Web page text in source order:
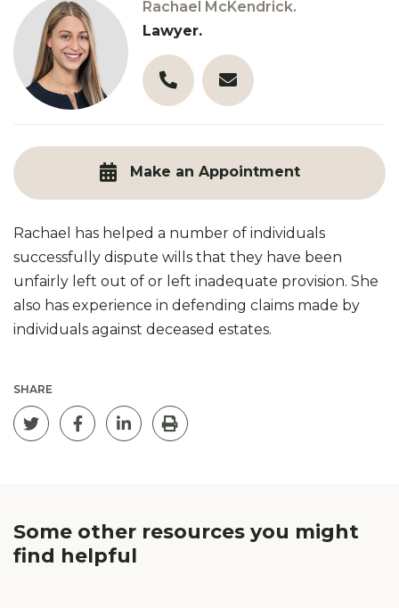
Rachael McKendrick.
Lawyer.
Make an Appointment
Rachael has helped a number of individuals
successfully dispute wills that they have been
unfairly left out of or left inadequate provision. She
also has experience in defending claims made by
individuals against deceased estates.
SHARE
Tweet this page
Share on Facebook
Post on Linkedin
Print
Some other resources you might
find helpful